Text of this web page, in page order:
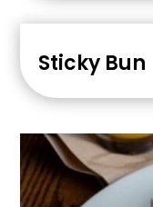
Sticky Bun